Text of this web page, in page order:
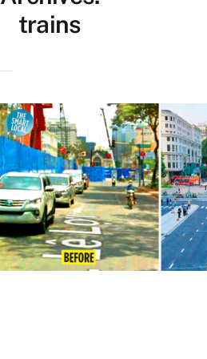
trains